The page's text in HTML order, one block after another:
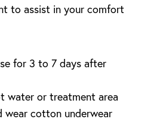
to assist in your comfort
for 3 to 7 days after
water or treatment area
wear cotton underwear